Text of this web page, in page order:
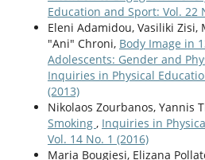
Education and Sport: Vol. 22
Eleni Adamidou, Vasiliki Zisi,
"Ani" Chroni, Body Image in
Adolescents: Gender and
Inquiries in Physical
(2013)
Nikolaos Zourbanos, Yannis
Smoking , Inquiries in
Vol. 14 No. 1 (2016)
Maria Bougiesi, Elizana